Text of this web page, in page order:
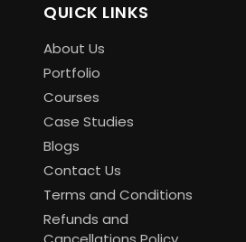
QUICK LINKS
About Us
Portfolio
Courses
Case Studies
Blogs
Contact Us
Terms and Conditions
Refunds and